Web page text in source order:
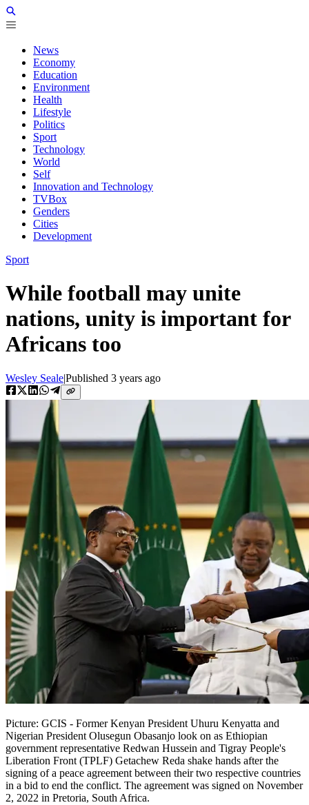
News
Economy
Education
Environment
Health
Lifestyle
Politics
Sport
Technology
World
Self
Innovation and Technology
TVBox
Genders
Cities
Development
Sport
While football may unite
nations, unity is important for
Africans too
Wesley Seale|Published 3 years ago
Picture: GCIS - Former Kenyan President Uhuru Kenyatta and
Nigerian President Olusegun Obasanjo look on as Ethiopian
government representative Redwan Hussein and Tigray People's
Liberation Front (TPLF) Getachew Reda shake hands after the
signing of a peace agreement between their two respective countries
in a bid to end the conflict. The agreement was signed on November
2, 2022 in Pretoria, South Africa.